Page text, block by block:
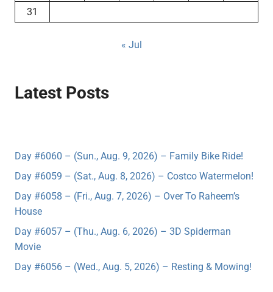
31
« Jul
Latest Posts
Day #6060 – (Sun., Aug. 9, 2026) – Family Bike Ride!
Day #6059 – (Sat., Aug. 8, 2026) – Costco Watermelon!
Day #6058 – (Fri., Aug. 7, 2026) – Over To Raheem’s
House
Day #6057 – (Thu., Aug. 6, 2026) – 3D Spiderman
Movie
Day #6056 – (Wed., Aug. 5, 2026) – Resting & Mowing!